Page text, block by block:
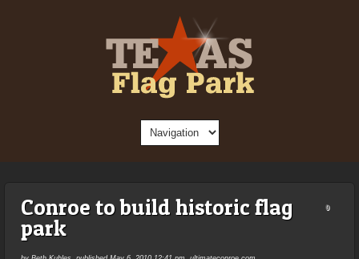
Conroe to build historic flag
park
0